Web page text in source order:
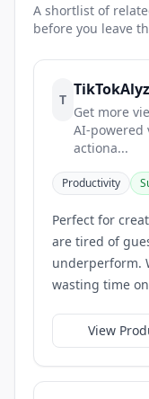
A shortlist of
before you leave
T
Get more
AI-powered
actiona...
Productivity
Perfect for
are tired of
underperform.
wasting time
View